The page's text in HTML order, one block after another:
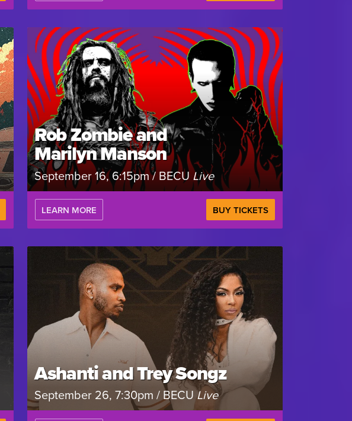
Rob Zombie and
Marilyn Manson
September 16, 6:15pm / BECU Live
LEARN MORE BUY TICKETS
Ashanti and Trey Songz
September 26, 7:30pm / BECULive